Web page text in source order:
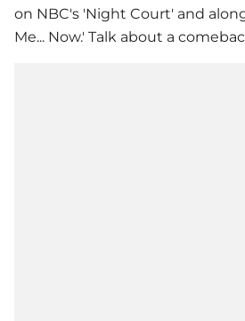
on NBC's 'Night Court' and
Me... Now.' Talk about a